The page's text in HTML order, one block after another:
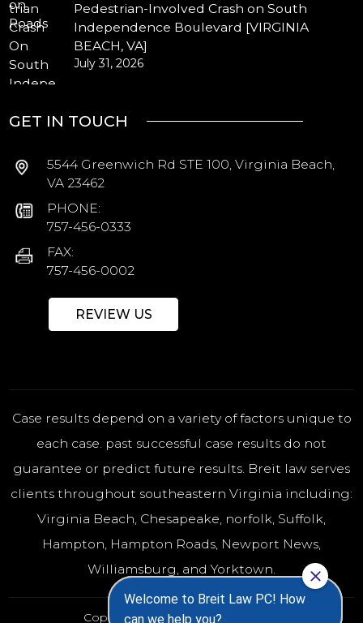
Pedestrian-Involved Crash on South
Independence Boulevard [VIRGINIA
BEACH, VA]
July 31, 2026
GET IN TOUCH
5544 Greenwich Rd STE 100, Virginia Beach,
VA 23462
PHONE:
757-456-0333
FAX:
757-456-0002
REVIEW US
Case results depend on a variety of factors unique to
each case. past successful case results do not
guarantee or predict future results. Breit law serves
clients throughout southeastern Virginia including:
Virginia Beach Chesapeake norfolk , Suffolk,
Hampton, Hampton Roads, Newport News,
Williamsburg, and Yorktown.
Copyright 2026 - All rights reserved